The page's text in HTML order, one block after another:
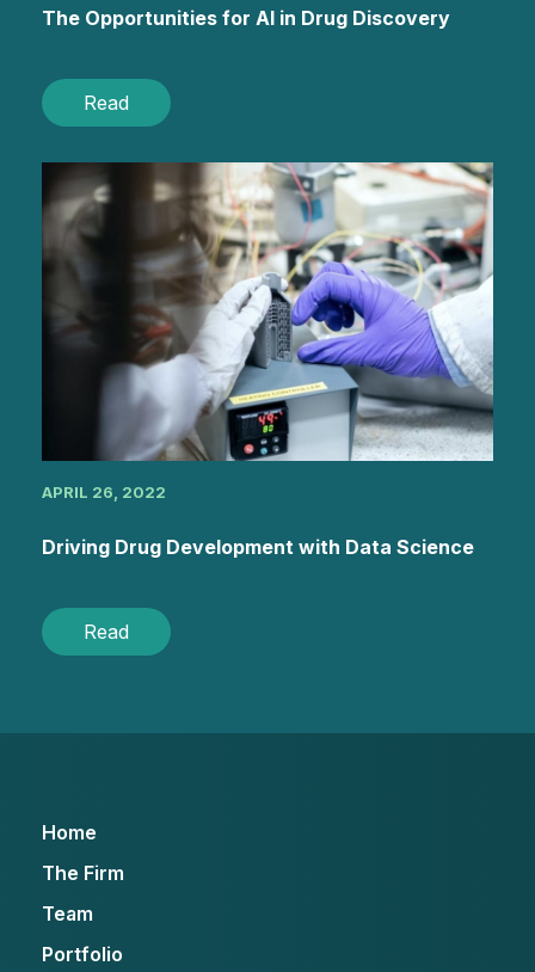
The Opportunities for AI in Drug Discovery
Read
APRIL 26, 2022
Driving Drug Development with Data Science
Read
Home
The Firm
Team
Portfolio